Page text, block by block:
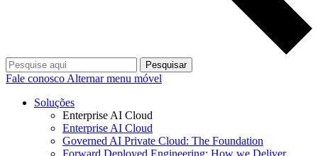
Pesquisar
Fale conosco Alternar menu móvel
Soluções
Enterprise AI Cloud
Enterprise AI Cloud
Governed AI Private Cloud: The Foundation